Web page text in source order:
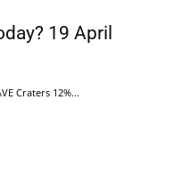
19 April
Craters 12%...